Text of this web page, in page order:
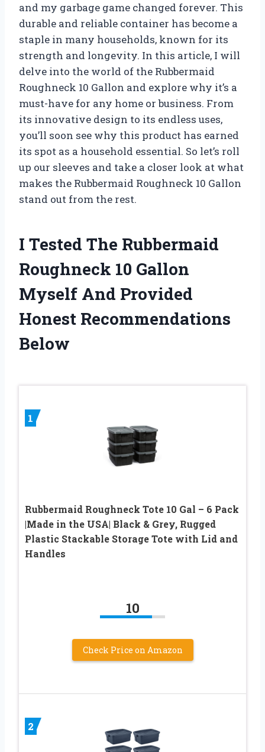
and my garbage game changed forever. This
durable and reliable container has become a
staple in many households, known for its
strength and longevity. In this article, I will
delve into the world of the Rubbermaid
Roughneck 10 Gallon and explore why it’s a
must-have for any home or business. From
its innovative design to its endless uses,
you’ll soon see why this product has earned
its spot as a household essential. So let’s roll
up our sleeves and take a closer look at what
makes the Rubbermaid Roughneck 10 Gallon
stand out from the rest.
I Tested The Rubbermaid
Roughneck 10 Gallon
Myself And Provided
Honest Recommendations
Below
1
Rubbermaid Roughneck Tote 10 Gal – 6 Pack
|Made in the USA| Black & Grey, Rugged
Plastic Stackable Storage Tote with Lid and
Handles
10
Check Price on Amazon
2